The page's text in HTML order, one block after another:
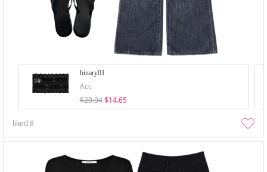
binary01
Acc
$20.94 $14.65
liked8